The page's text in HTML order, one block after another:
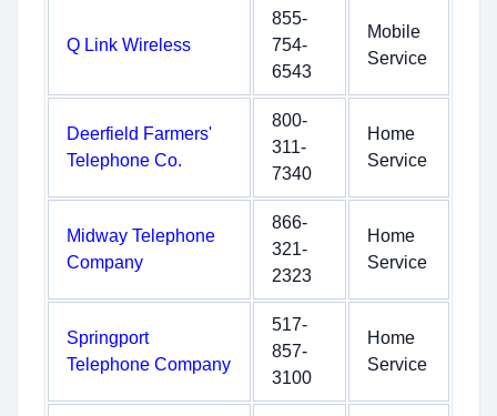
Q Link Wireless
855-
754-
6543
Mobile
Service
Deerfield Farmers'
Telephone Co.
800-
311-
7340
Home
Service
Midway Telephone
Company
866-
321-
2323
Home
Service
Springport
Telephone Company
517-
857-
3100
Home
Service